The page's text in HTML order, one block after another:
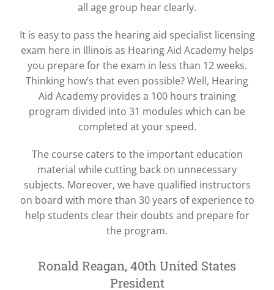
all age group hear clearly.
It is easy to pass the hearing aid specialist licensing
exam here in Illinois as Hearing Aid Academy helps
you prepare for the exam in less than 12 weeks.
Thinking how’s that even possible? Well, Hearing
Aid Academy provides a 100 hours training
program divided into 31 modules which can be
completed at your speed.
The course caters to the important education
material while cutting back on unnecessary
subjects. Moreover, we have qualified instructors
on board with more than 30 years of experience to
help students clear their doubts and prepare for
the program.
Ronald Reagan, 40th United States
President